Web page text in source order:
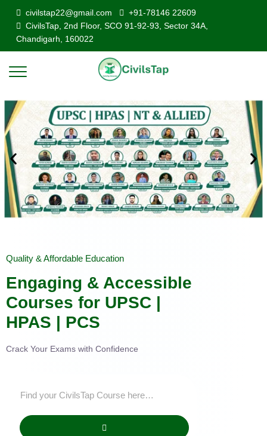
civilstap22@gmail.com
+91-78146 22609
CivilsTap, 2nd Floor, SCO 91-92-93, Sector 34A,
Chandigarh, 160022
Quality & Affordable Education
Engaging & Accessible
Courses for UPSC |
HPAS | PCS
Crack Your Exams with Confidence